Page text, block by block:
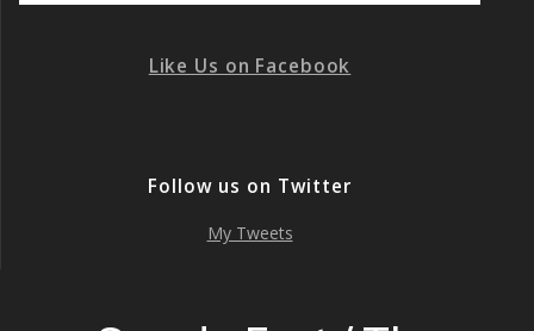
Like Us on Facebook
Follow us on Twitter
My Tweets